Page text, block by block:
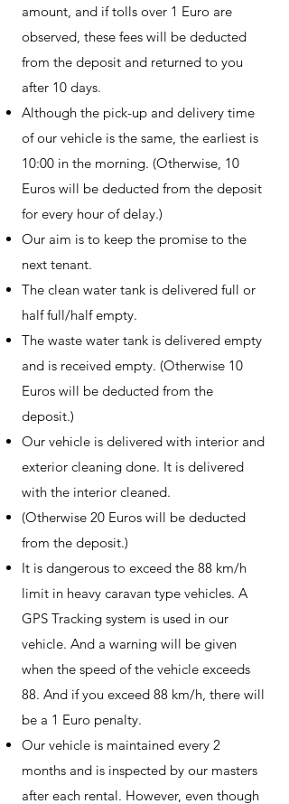
amount, and if tolls over 1 Euro are
observed, these fees will be deducted
from the deposit and returned to you
after 10 days.
Although the pick-up and delivery time
of our vehicle is the same, the earliest is
10:00 in the morning. (Otherwise, 10
Euros will be deducted from the deposit
for every hour of delay.)
Our aim is to keep the promise to the
next tenant.
The clean water tank is delivered full or
half full/half empty.
The waste water tank is delivered empty
and is received empty. (Otherwise 10
Euros will be deducted from the
deposit.)
Our vehicle is delivered with interior and
exterior cleaning done. It is delivered
with the interior cleaned.
(Otherwise 20 Euros will be deducted
from the deposit.)
It is dangerous to exceed the 88 km/h
limit in heavy caravan type vehicles. A
GPS Tracking system is used in our
vehicle. And a warning will be given
when the speed of the vehicle exceeds
88. And if you exceed 88 km/h, there will
be a 1 Euro penalty.
Our vehicle is maintained every 2
months and is inspected by our masters
after each rental. However, even though